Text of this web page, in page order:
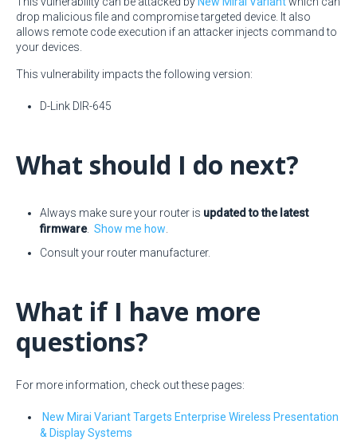
drop malicious file and compromise targeted device. It also
allows remote code execution if an attacker injects command to
your devices.
This vulnerability impacts the following version:
D-Link DIR-645
What should I do next?
Always make sure your router is updated to the latest
firmware. Show me how
Consult your router manufacturer.
What if I have more
questions?
For more information, check out these pages:
New Mirai Variant Targets Enterprise Wireless Presentation
& Display Systems